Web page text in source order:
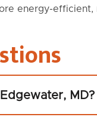
energy-efficient,
MD?